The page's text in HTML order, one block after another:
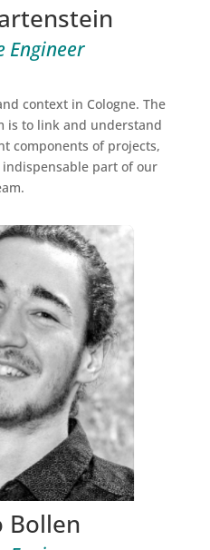
Engineer
context in Cologne. The
is to link and understand
components of projects,
part of our
Bollen